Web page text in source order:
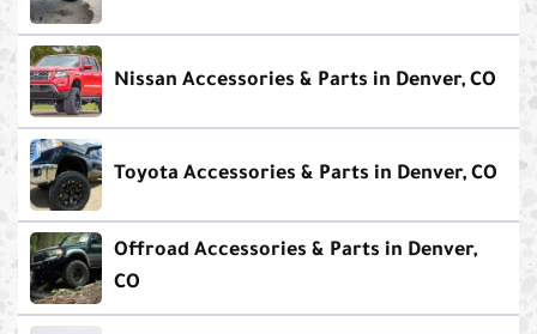
Nissan Accessories & Parts in Denver, CO
Toyota Accessories & Parts in Denver, CO
Offroad Accessories & Parts in Denver,
CO